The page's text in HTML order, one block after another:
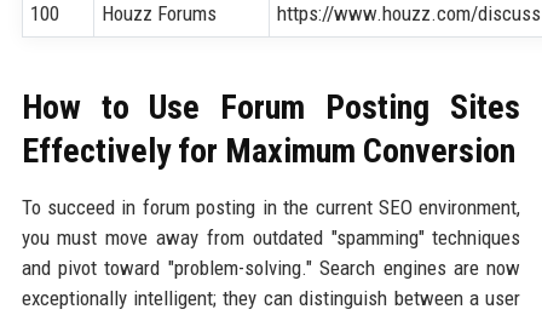
100
Houzz Forums https://www.houzz.com/
How to Use Forum Posting Sites
Effectively for Maximum Conversion
To succeed in forum posting in the current SEO environment,
you must move away from outdated "spamming" techniques
and pivot toward "problem-solving." Search engines are now
exceptionally intelligent; they can distinguish between a user